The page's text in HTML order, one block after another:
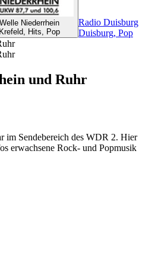
Welle Niederrhein
Krefeld, Hits, Pop
Radio Duisburg
Duisburg, Pop
und Ruhr
im Sendebereich des WDR 2. Hier
erwachsene Rock- und Popmusik